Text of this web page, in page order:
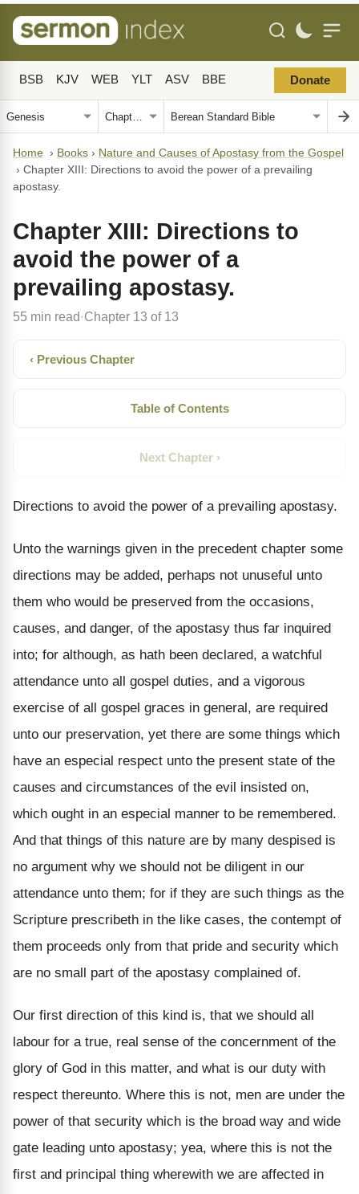
BSB KJV WEB YLT ASV BBE Donate
Home › Books › Nature and Causes of Apostasy from the Gospel
› Chapter XIII: Directions to avoid the power of a prevailing
apostasy.
Chapter XIII: Directions to
avoid the power of a
prevailing apostasy.
55 min read· Chapter 13 of 13
‹ Previous Chapter
Table of Contents
Next Chapter ›
Directions to avoid the power of a prevailing apostasy.
Unto the warnings given in the precedent chapter some
directions may be added, perhaps not unuseful unto
them who would be preserved from the occasions,
causes, and danger, of the apostasy thus far inquired
into; for although, as hath been declared, a watchful
attendance unto all gospel duties, and a vigorous
exercise of all gospel graces in general, are required
unto our preservation, yet there are some things which
have an especial respect unto the present state of the
causes and circumstances of the evil insisted on,
which ought in an especial manner to be remembered.
And that things of this nature are by many despised is
no argument why we should not be diligent in our
attendance unto them; for if they are such things as the
Scripture prescribeth in the like cases, the contempt of
them proceeds only from that pride and security which
are no small part of the apostasy complained of.
Our first direction of this kind is, that we should all
labour for a true, real sense of the concernment of the
glory of God in this matter, and what is our duty with
respect thereunto. Where this is not, men are under the
power of that security which is the broad way and wide
gate leading unto apostasy; yea, where this is not the
first and principal thing wherewith we are affected in